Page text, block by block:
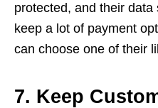
protected, and their
keep a lot of payment
can choose one of their
7. Keep